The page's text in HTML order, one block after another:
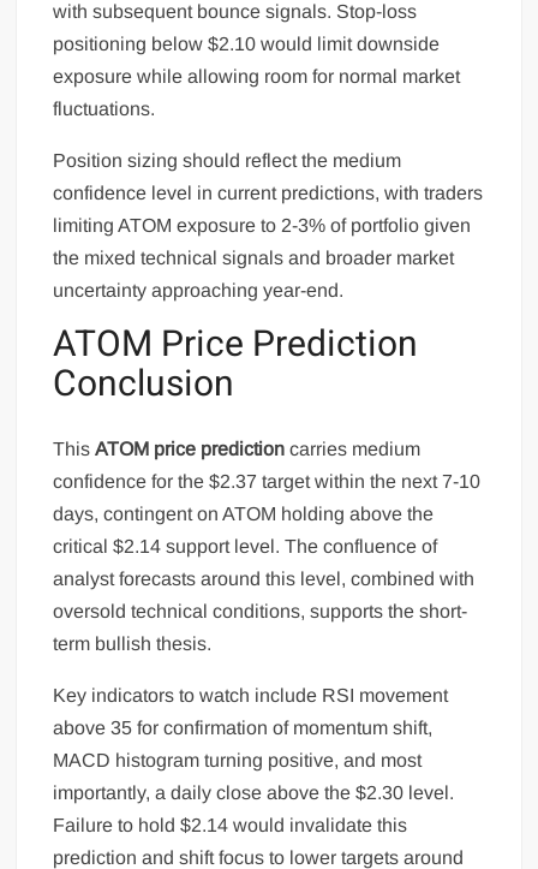
with subsequent bounce signals. Stop-loss
positioning below $2.10 would limit downside
exposure while allowing room for normal market
fluctuations.
Position sizing should reflect the medium
confidence level in current predictions, with traders
limiting ATOM exposure to 2-3% of portfolio given
the mixed technical signals and broader market
uncertainty approaching year-end.
ATOM Price Prediction
Conclusion
ThisATOM price prediction carries medium
confidence for the $2.37 target within the next 7-10
days, contingent on ATOM holding above the
critical $2.14 support level. The confluence of
analyst forecasts around this level, combined with
oversold technical conditions, supports the short-
term bullish thesis.
Key indicators to watch include RSI movement
above 35 for confirmation of momentum shift,
MACD histogram turning positive, and most
importantly, a daily close above the $2.30 level.
Failure to hold $2.14 would invalidate this
prediction and shift focus to lower targets around